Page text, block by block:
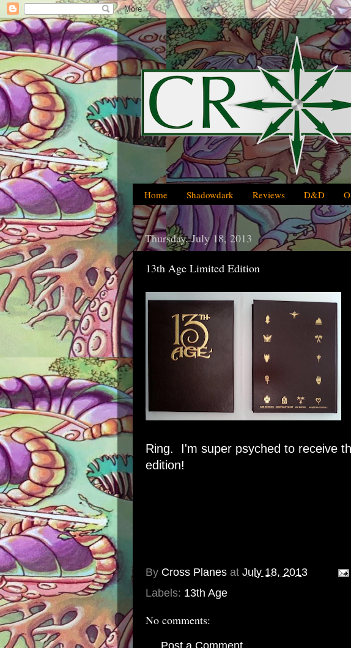
Home Shadowdark Reviews D&D
Thursday, July 18, 2013
13th Age Limited Edition
Ring. I'm super psyched to receive
edition!
By Cross Planes at July 18, 2013
Labels: 13th Age
No comments:
Post a Comment